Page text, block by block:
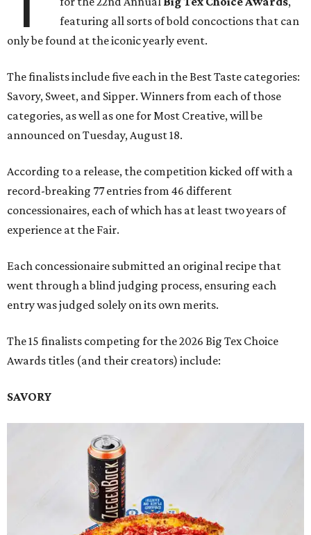
featuring all sorts of bold concoctions that can
only be found at the iconic yearly event.
The finalists include five each in the Best Taste categories:
Savory, Sweet, and Sipper. Winners from each of those
categories, as well as one for Most Creative, will be
announced on Tuesday, August 18.
According to a release, the competition kicked off with a
record-breaking 77 entries from 46 different
concessionaires, each of which has at least two years of
experience at the Fair.
Each concessionaire submitted an original recipe that
went through a blind judging process, ensuring each
entry was judged solely on its own merits.
The 15 finalists competing for the 2026 Big Tex Choice
Awards titles (and their creators) include:
SAVORY